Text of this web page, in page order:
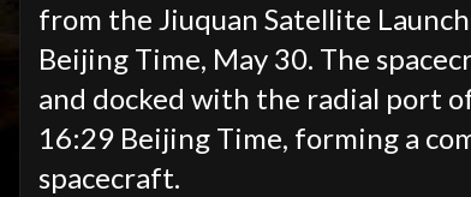
from the Jiuquan Satellite
Beijing Time, May 30. The
and docked with the radial port
16:29 Beijing Time, forming a
spacecraft.